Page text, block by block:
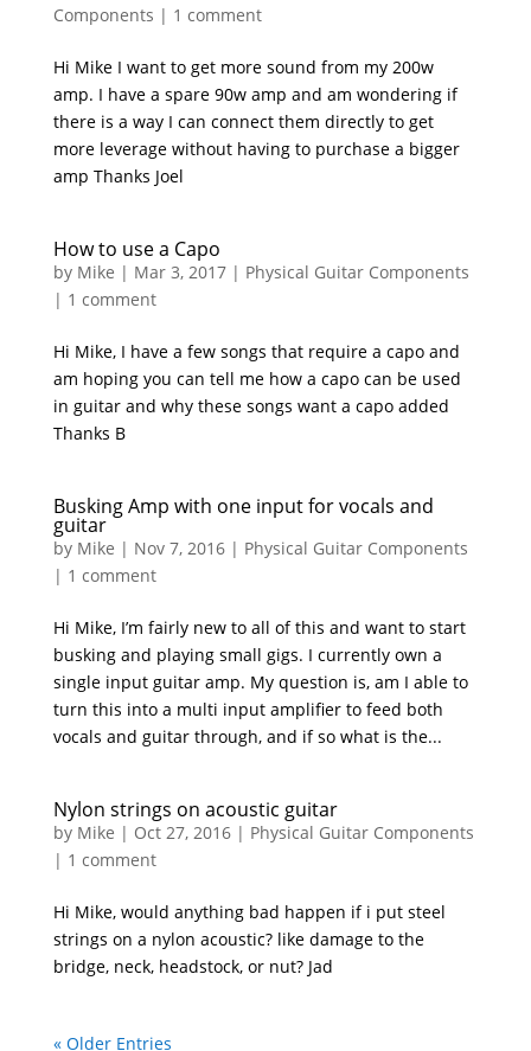
Components | 1 comment
Hi Mike I want to get more sound from my 200w
amp. I have a spare 90w amp and am wondering if
there is a way I can connect them directly to get
more leverage without having to purchase a bigger
amp Thanks Joel
How to use a Capo
by Mike | Mar 3, 2017| Physical Guitar Components
| 1 comment
Hi Mike, I have a few songs that require a capo and
am hoping you can tell me how a capo can be used
in guitar and why these songs want a capo added
Thanks B
Busking Amp with one input for vocals and
guitar
by Mike | Nov 7, 2016| Physical Guitar Components
| 1 comment
Hi Mike, I’m fairly new to all of this and want to start
busking and playing small gigs. I currently own a
single input guitar amp. My question is, am I able to
turn this into a multi input amplifier to feed both
vocals and guitar through, and if so what is the...
Nylon strings on acoustic guitar
by Mike | Oct 27, 2016| Physical Guitar Components
| 1 comment
Hi Mike, would anything bad happen if i put steel
strings on a nylon acoustic? like damage to the
bridge, neck, headstock, or nut? Jad
« Older Entries